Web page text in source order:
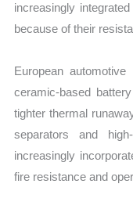
increasingly
because of their
European
ceramic-based
tighter thermal
separators and
increasingly
fire resistance and